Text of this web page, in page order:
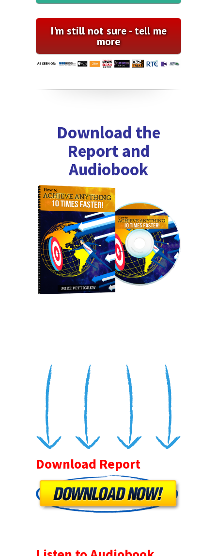
I'm still not sure - tell me
more
Download the
Report and
Audiobook
Download Report